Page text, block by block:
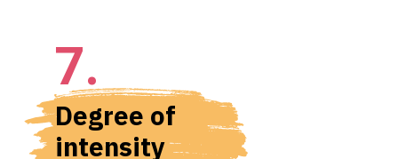
7.
Degree of
intensity